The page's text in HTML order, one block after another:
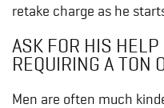
retake charge as he
ASK FOR HIS HELP
REQUIRING A TON
Men are often much